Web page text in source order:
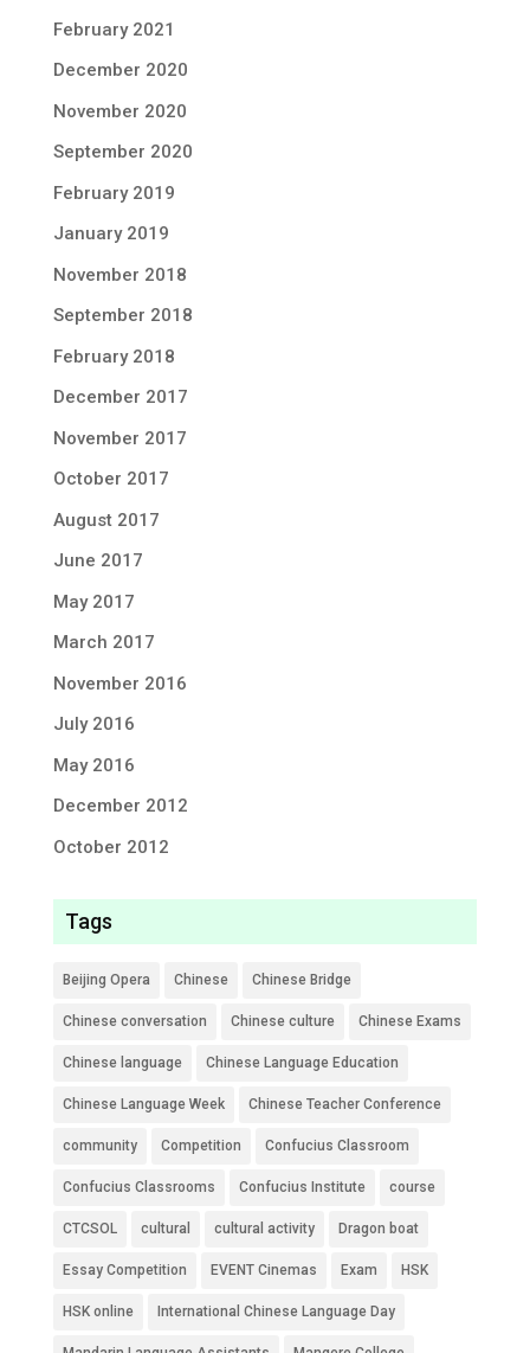
February 2021
December 2020
November 2020
September 2020
February 2019
January 2019
November 2018
September 2018
February 2018
December 2017
November 2017
October 2017
August 2017
June 2017
May 2017
March 2017
November 2016
July 2016
May 2016
December 2012
October 2012
Tags
Beijing Opera Chinese Chinese Bridge
Chinese conversation Chinese culture Chinese Exams
Chinese language Chinese Language Education
Chinese Language Week Chinese Teacher Conference
community Competition Confucius Classroom
Confucius Classrooms Confucius Institute course
CTCSOL cultural cultural activity Dragon boat
Essay Competition EVENT Cinemas Exam HSK
HSK online International Chinese Language Day